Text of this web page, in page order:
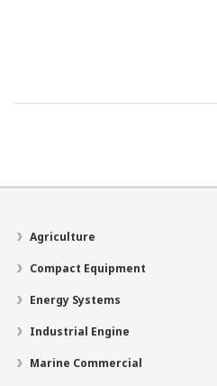
Agriculture
Compact Equipment
Energy Systems
Industrial Engine
Marine Commercial